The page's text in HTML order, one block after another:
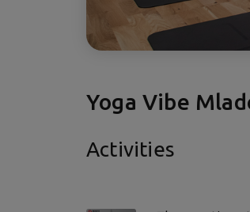
Yoga Vibe
Activities